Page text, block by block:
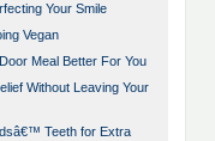
Your Smile
Vegan
Meal Better For You
Without Leaving Your
Teeth for Extra